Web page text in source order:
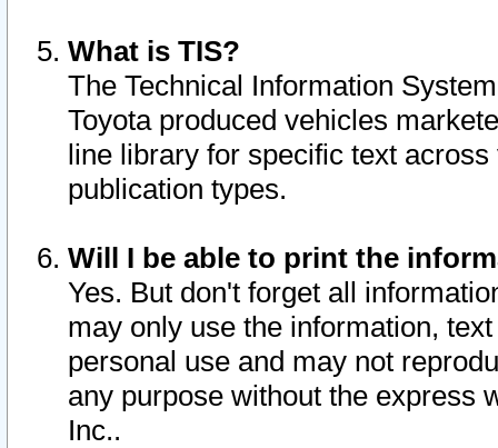
What is TIS?
The Technical Information
Toyota produced vehicles
line library for specific text
publication types.
Will I be able to print the
Yes. But don't forget all
may only use the information,
personal use and may not
any purpose without the express
Inc..